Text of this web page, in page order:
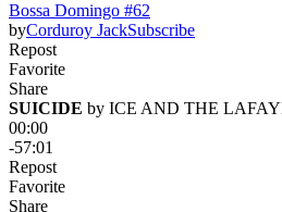
Bossa Domingo #62
byCorduroy JackSubscribe
Repost
Favorite
Share
SUICIDE by ICE AND THE
00:00
-57:01
Repost
Favorite
Share